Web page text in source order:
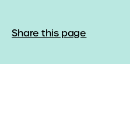
Share this page